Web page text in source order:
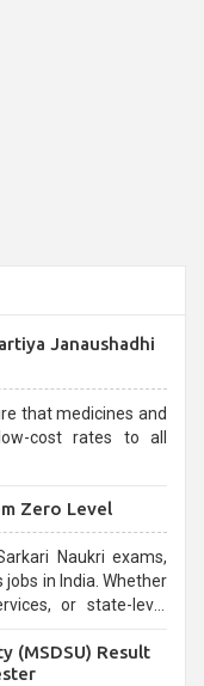
Janaushadhi
that medicines and
cost rates to all
Zero Level
Naukri exams,
in India. Whether
level
for aspirants.
(MSDSU) Result